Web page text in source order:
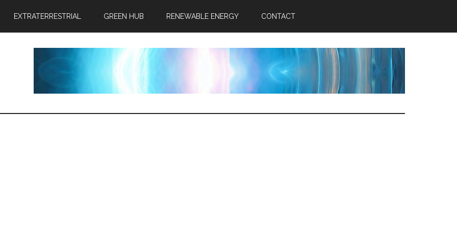
EXTRATERRESTRIAL GREEN HUB RENEWABLE ENERGY CONTACT